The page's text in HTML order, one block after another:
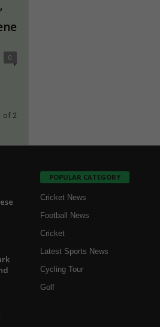
0
of 2
POPULAR CATEGORY
Cricket News
Football News
Cricket
Latest Sports News
Cycling Tour
Golf